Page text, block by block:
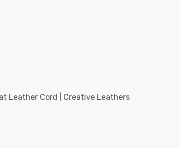
Leather Cord | Creative Leathers